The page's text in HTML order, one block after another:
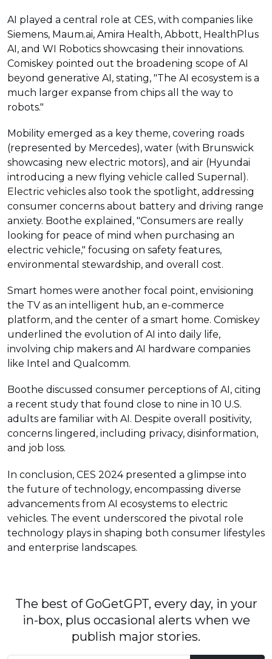
AI played a central role at CES, with companies like
Siemens, Maum.ai, Amira Health, Abbott, HealthPlus
AI, and WI Robotics showcasing their innovations.
Comiskey pointed out the broadening scope of AI
beyond generative AI, stating, "The AI ecosystem is a
much larger expanse from chips all the way to
robots."
Mobility emerged as a key theme, covering roads
(represented by Mercedes), water (with Brunswick
showcasing new electric motors), and air (Hyundai
introducing a new flying vehicle called Supernal).
Electric vehicles also took the spotlight, addressing
consumer concerns about battery and driving range
anxiety. Boothe explained, "Consumers are really
looking for peace of mind when purchasing an
electric vehicle," focusing on safety features,
environmental stewardship, and overall cost.
Smart homes were another focal point, envisioning
the TV as an intelligent hub, an e-commerce
platform, and the center of a smart home. Comiskey
underlined the evolution of AI into daily life,
involving chip makers and AI hardware companies
like Intel and Qualcomm.
Boothe discussed consumer perceptions of AI, citing
a recent study that found close to nine in 10 U.S.
adults are familiar with AI. Despite overall positivity,
concerns lingered, including privacy, disinformation,
and job loss.
In conclusion, CES 2024 presented a glimpse into
the future of technology, encompassing diverse
advancements from AI ecosystems to electric
vehicles. The event underscored the pivotal role
technology plays in shaping both consumer lifestyles
and enterprise landscapes.
The best of GoGetGPT, every day, in your
in-box, plus occasional alerts when we
publish major stories.